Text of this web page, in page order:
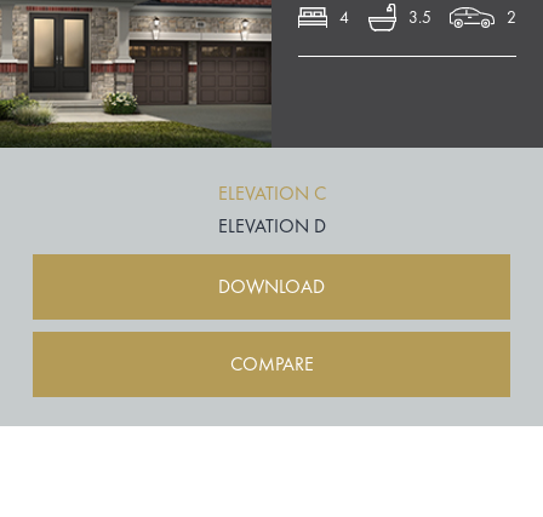
4 3.5 2
ELEVATION C
ELEVATION D
DOWNLOAD
COMPARE